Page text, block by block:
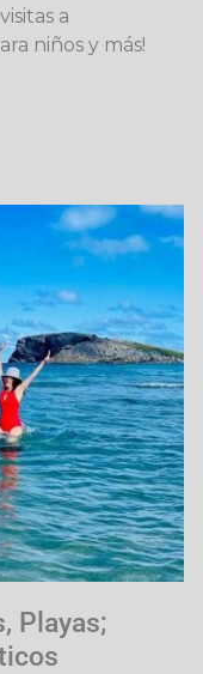
a
niños y más!
Playas;